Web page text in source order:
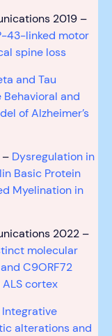
2019 –
43-linked motor
spine loss
and Tau
and
of Alzheimer’s
– Dysregulation in
Basic Protein
Myelination in
2022 –
molecular
C9ORF72
cortex
Integrative
alterations and